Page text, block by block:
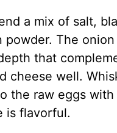
a mix of salt,
powder. The
that
cheese well.
the raw eggs
is flavorful.